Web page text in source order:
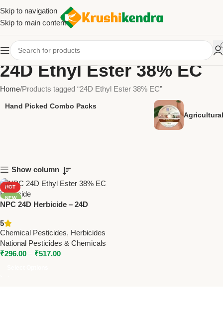
Skip to navigation
Skip to main content
24D Ethyl Ester 38% EC
Home Products tagged “24D Ethyl Ester 38% EC”
Hand Picked Combo Packs
Show column
HOT
NEW
NPC 24D Herbicide – 24D
National Pesticides &
Chemicals
5
Chemical Pesticides, Herbicides
National Pesticides & Chemicals
₹296.00 – ₹517.00